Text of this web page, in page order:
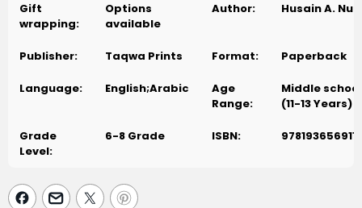
apply in their everyday lives. Furthermore, a short question
section reinforces the materials learned.
Gift
wrapping:
Options
available
Author: Husain A. Nuri
Publisher: Taqwa Prints Format: Paperback
Language: English;Arabic
Age
Range:
Middle school
(11-13 Years)
Grade
Level:
6-8 Grade ISBN: 9781936569113